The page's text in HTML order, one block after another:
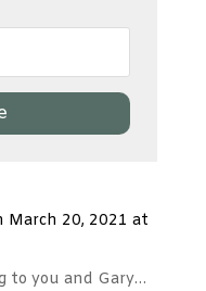
March 20, 2021 at
to you and Gary…